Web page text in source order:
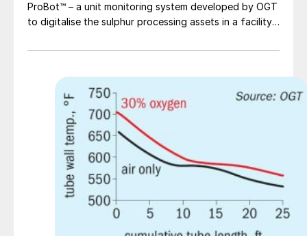
ProBot™ – a unit monitoring system developed by OGT
to digitalise the sulphur processing assets in a facility
optimisation, and plant troubleshooting. ProBot™ has
platform that provides advice, training and, monitoring
to enable more efficient, safe, reliable, and
environmentally friendly plant operations.